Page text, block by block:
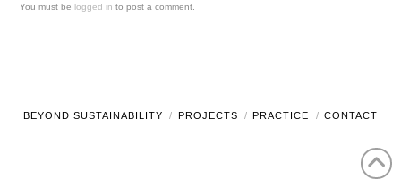
You must belogged in to post a comment.
BEYOND SUSTAINABILITY PROJECTS PRACTICE CONTACT